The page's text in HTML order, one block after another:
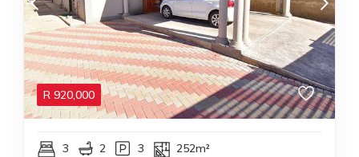
R 920,000
3 2 3 252m²